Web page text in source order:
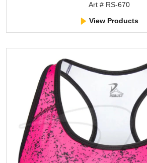
Art # RS-670
View Products